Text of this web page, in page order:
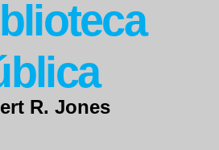
R. Jones